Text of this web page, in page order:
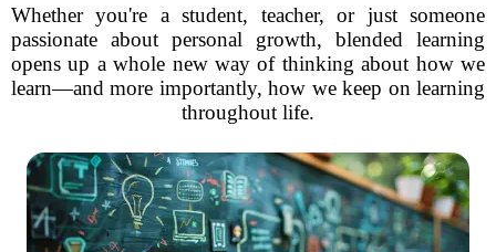
Whether you're a student, teacher, or just someone
passionate about personal growth, blended learning
opens up a whole new way of thinking about how we
learn—and more importantly, how we keep on learning
throughout life.